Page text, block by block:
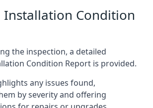
Installation Condition
the inspection, a detailed
Condition Report is provided.
any issues found,
by severity and offering